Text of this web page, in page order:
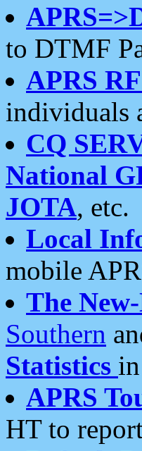
to DTMF
APRS
individuals
CQ
National
JOTA, etc.
Local
mobile
The
Southern
Statistics
APRS
HT to